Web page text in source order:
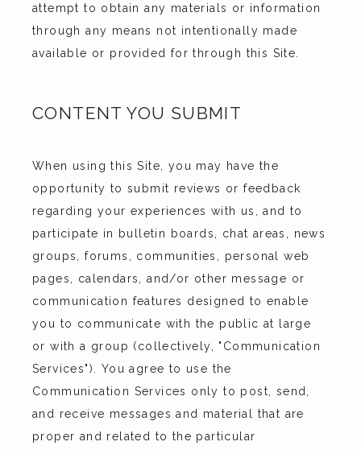
attempt to obtain any materials or information
through any means not intentionally made
available or provided for through this Site.
CONTENT YOU SUBMIT
When using this Site, you may have the
opportunity to submit reviews or feedback
regarding your experiences with us, and to
participate in bulletin boards, chat areas, news
groups, forums, communities, personal web
pages, calendars, and/or other message or
communication features designed to enable
you to communicate with the public at large
or with a group (collectively, "Communication
Services"). You agree to use the
Communication Services only to post, send,
and receive messages and material that are
proper and related to the particular